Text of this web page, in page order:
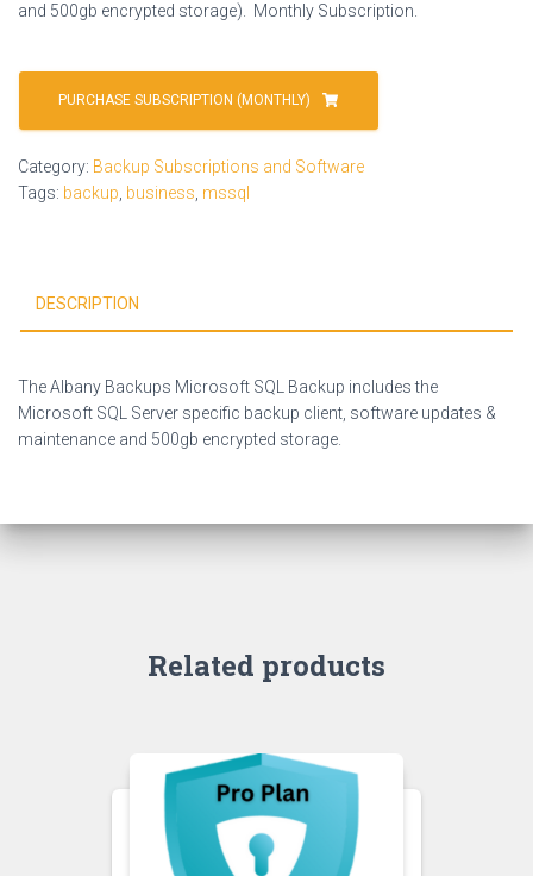
and 500gb encrypted storage). Monthly Subscription.
PURCHASE SUBSCRIPTION (MONTHLY)
Category: Backup Subscriptions and Software
Tags: backup business mssql
DESCRIPTION
The Albany Backups Microsoft SQL Backup includes the
Microsoft SQL Server specific backup client, software updates &
maintenance and 500gb encrypted storage.
Related products